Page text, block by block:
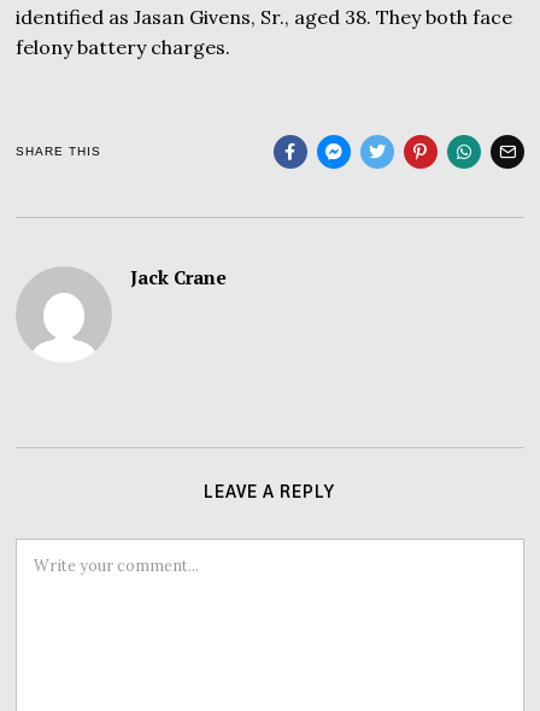
identified as Jasan Givens, Sr., aged 38. They both face
felony battery charges.
SHARE THIS
Jack Crane
LEAVE A REPLY